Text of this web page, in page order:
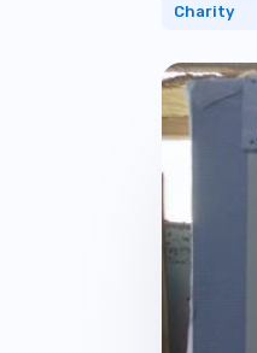
Charity